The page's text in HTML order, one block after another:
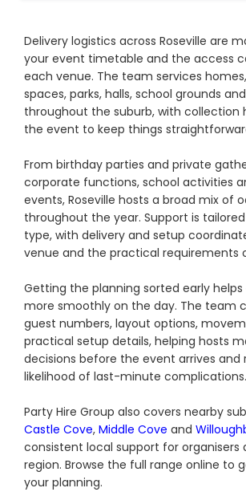
Delivery logistics across Roseville are
your event timetable and the access
each venue. The team services
spaces, parks, halls, school grounds
throughout the suburb, with collection
the event to keep things
From birthday parties and private
corporate functions, school activities
events, Roseville hosts a broad mix of
throughout the year. Support is
type, with delivery and setup
venue and the practical requirements
Getting the planning sorted early
more smoothly on the day. The team
guest numbers, layout options,
practical setup details, helping hosts
decisions before the event arrives and
likelihood of last-minute complications.
Party Hire Group also covers nearby
Castle Cove, Middle Cove and
consistent local support for organisers
region. Browse the full range online to
your planning.